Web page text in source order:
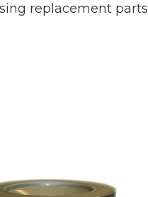
replacement parts